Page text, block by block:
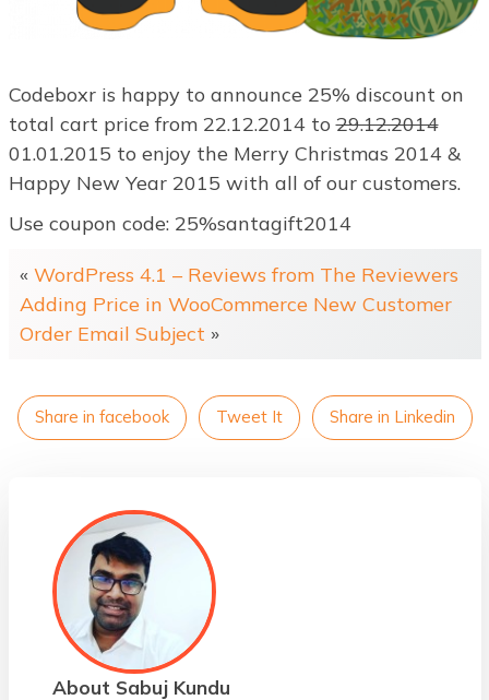
Codeboxr is happy to announce 25% discount on
total cart price from 22.12.2014 to29.12.2014
01.01.2015 to enjoy the Merry Christmas 2014 &
Happy New Year 2015 with all of our customers.
Use coupon code: 25%santagift2014
« WordPress 4.1 – Reviews from The Reviewers
Adding Price in WooCommerce New Customer
Order Email Subject »
Share in facebook Tweet It Share in Linkedin
About Sabuj Kundu